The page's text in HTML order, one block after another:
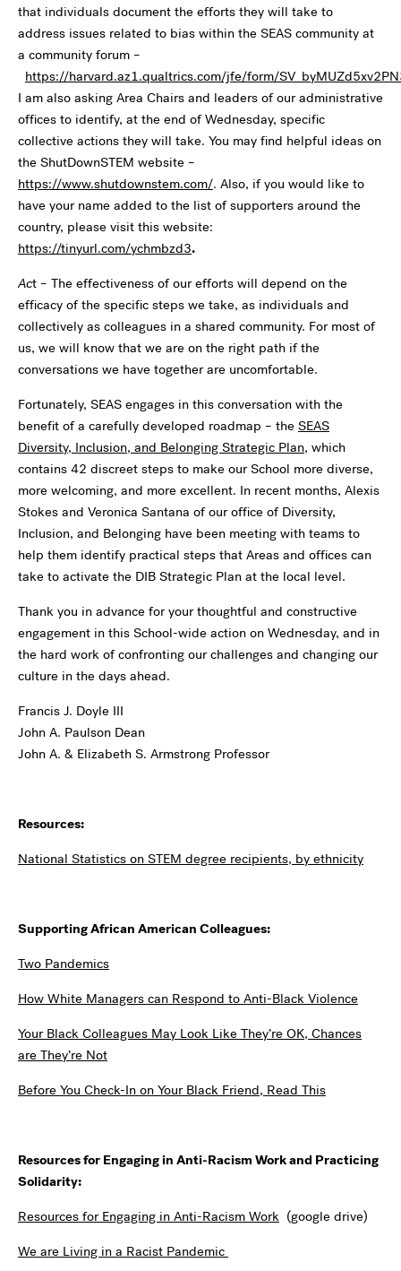
that individuals document the efforts they will take to
address issues related to bias within the SEAS community at
a community forum –
https://harvard.az1.qualtrics.com/jfe/form/
I am also asking Area Chairs and leaders of our administrative
offices to identify, at the end of Wednesday, specific
collective actions they will take. You may find helpful ideas on
the ShutDownSTEM website –
https://www.shutdownstem.com/. Also, if you would like to
have your name added to the list of supporters around the
country, please visit this website:
https://tinyurl.com/ychmbzd3.
Act – The effectiveness of our efforts will depend on the
efficacy of the specific steps we take, as individuals and
collectively as colleagues in a shared community. For most of
us, we will know that we are on the right path if the
conversations we have together are uncomfortable.
Fortunately, SEAS engages in this conversation with the
benefit of a carefully developed roadmap – the SEAS
Diversity, Inclusion, and Belonging Strategic Plan, which
contains 42 discreet steps to make our School more diverse,
more welcoming, and more excellent. In recent months, Alexis
Stokes and Veronica Santana of our office of Diversity,
Inclusion, and Belonging have been meeting with teams to
help them identify practical steps that Areas and offices can
take to activate the DIB Strategic Plan at the local level.
Thank you in advance for your thoughtful and constructive
engagement in this School-wide action on Wednesday, and in
the hard work of confronting our challenges and changing our
culture in the days ahead.
Francis J. Doyle III
John A. Paulson Dean
John A. & Elizabeth S. Armstrong Professor
Resources:
National Statistics on STEM degree recipients, by ethnicity
Supporting African American Colleagues:
Two Pandemics
How White Managers can Respond to Anti-Black Violence
Your Black Colleagues May Look Like They’re OK, Chances
are They’re Not
Before You Check-In on Your Black Friend, Read This
Resources for Engaging in Anti-Racism Work and Practicing
Solidarity:
Resources for Engaging in Anti-Racism Work (google drive)
We are Living in a Racist Pandemic